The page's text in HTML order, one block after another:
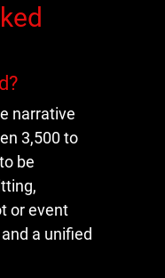
narrative
3,500 to
be
or event
a unified